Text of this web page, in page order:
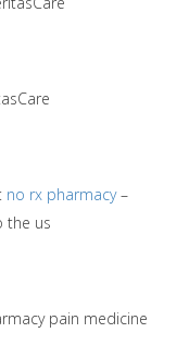
no rx pharmacy–
the us
pain medicine